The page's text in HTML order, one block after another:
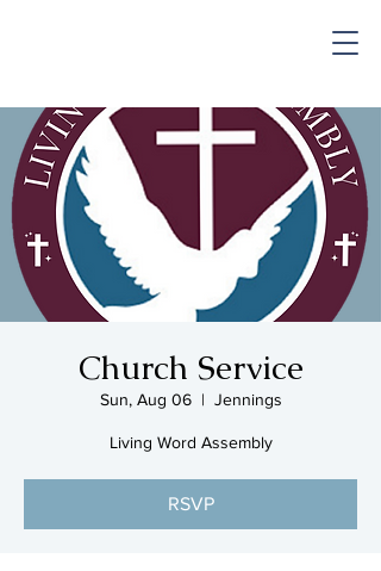
Church Service
Sun, Aug 06
  |
Jennings
Living Word Assembly
RSVP